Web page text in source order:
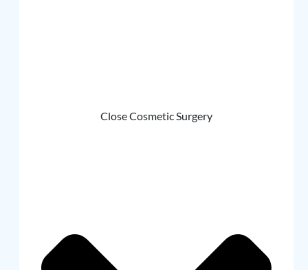
Close Cosmetic Surgery